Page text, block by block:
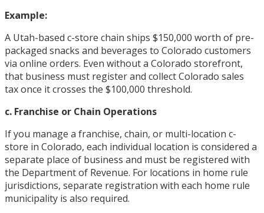
Example:
A Utah-based c-store chain ships $150,000 worth of pre-
packaged snacks and beverages to Colorado customers
via online orders. Even without a Colorado storefront,
that business must register and collect Colorado sales
tax once it crosses the $100,000 threshold.
c. Franchise or Chain Operations
If you manage a franchise, chain, or multi-location c-
store in Colorado, each individual location is considered a
separate place of business and must be registered with
the Department of Revenue. For locations in home rule
jurisdictions, separate registration with each home rule
municipality is also required.